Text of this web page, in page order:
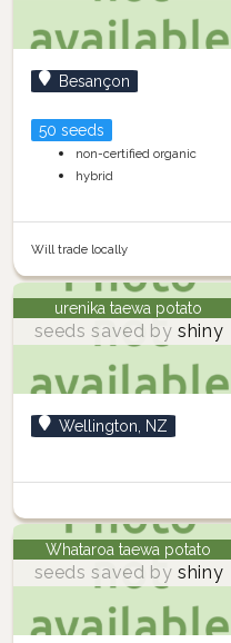
Besançon
50 seeds
non-certified organic
hybrid
Will trade locally
urenika taewa potato
seeds saved by shiny
Wellington, NZ
Whataroa taewa potato
seeds saved by shiny